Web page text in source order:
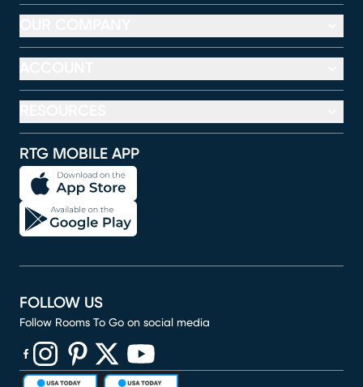
RTG MOBILE APP
FOLLOW US
Follow Rooms To Go on social media
(opens in new window)
(opens in new window)
(opens in new window)
(opens in new window)
(opens in new window)